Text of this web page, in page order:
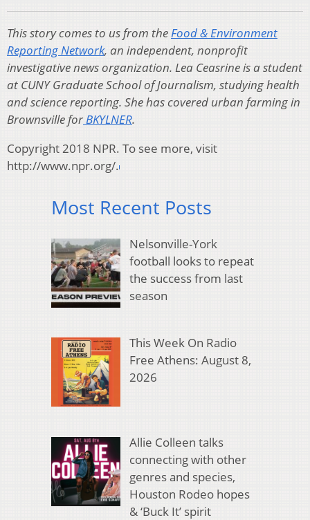
This story comes to us from theFood & Environment
Reporting Network, an independent, nonprofit
investigative news organization. Lea Ceasrine is a student
at CUNY Graduate School of Journalism, studying health
and science reporting. She has covered urban farming in
Brownsville forBKYLNER.
Copyright 2018 NPR. To see more, visit
http://www.npr.org/.
Most Recent Posts
Nelsonville-York
football looks to repeat
the success from last
season
This Week On Radio
Free Athens: August 8,
2026
Allie Colleen talks
connecting with other
genres and species,
Houston Rodeo hopes
& ‘Buck It’ spirit